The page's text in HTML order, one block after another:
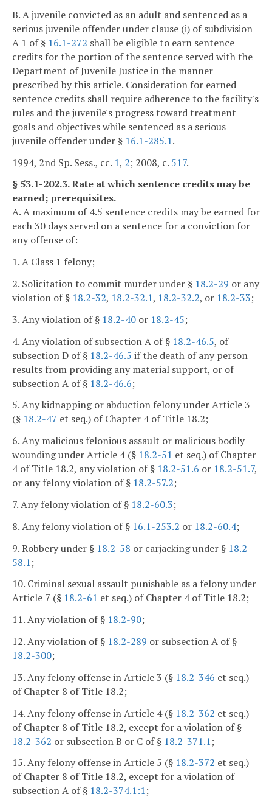
B. A juvenile convicted as an adult and sentenced as a
serious juvenile offender under clause (i) of subdivision
A 1 of § 16.1-272 shall be eligible to earn sentence
credits for the portion of the sentence served with the
Department of Juvenile Justice in the manner
prescribed by this article. Consideration for earned
sentence credits shall require adherence to the facility's
rules and the juvenile's progress toward treatment
goals and objectives while sentenced as a serious
juvenile offender under § 16.1-285.1.
1994, 2nd Sp. Sess., cc. 1, 2; 2008, c. 517.
§ 53.1-202.3. Rate at which sentence credits may be
earned; prerequisites.
A. A maximum of 4.5 sentence credits may be earned for
each 30 days served on a sentence for a conviction for
any offense of:
1. A Class 1 felony;
2. Solicitation to commit murder under § 18.2-29 or any
violation of § 18.2-32, 18.2-32.1, 18.2-32.2, or 18.2-33;
3. Any violation of § 18.2-40 or 18.2-45;
4. Any violation of subsection A of § 18.2-46.5, of
subsection D of § 18.2-46.5 if the death of any person
results from providing any material support, or of
subsection A of § 18.2-46.6;
5. Any kidnapping or abduction felony under Article 3
(§ 18.2-47 et seq.) of Chapter 4 of Title 18.2;
6. Any malicious felonious assault or malicious bodily
wounding under Article 4 (§ 18.2-51 et seq.) of Chapter
4 of Title 18.2, any violation of § 18.2-51.6 or 18.2-51.7,
or any felony violation of § 18.2-57.2;
7. Any felony violation of § 18.2-60.3;
8. Any felony violation of § 16.1-253.2 or 18.2-60.4;
9. Robbery under § 18.2-58 or carjacking under § 18.2-
58.1;
10. Criminal sexual assault punishable as a felony under
Article 7 (§ 18.2-61 et seq.) of Chapter 4 of Title 18.2;
11. Any violation of § 18.2-90;
12. Any violation of § 18.2-289 or subsection A of §
18.2-300;
13. Any felony offense in Article 3 (§ 18.2-346 et seq.)
of Chapter 8 of Title 18.2;
14. Any felony offense in Article 4 (§ 18.2-362 et seq.)
of Chapter 8 of Title 18.2, except for a violation of §
18.2-362 or subsection B or C of § 18.2-371.1;
15. Any felony offense in Article 5 (§ 18.2-372 et seq.)
of Chapter 8 of Title 18.2, except for a violation of
subsection A of § 18.2-374.1:1;